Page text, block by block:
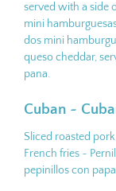
served with a side
mini
dos mini
queso cheddar,
pana.
Cuban ~
Sliced roasted
French fries ~
pepinillos con